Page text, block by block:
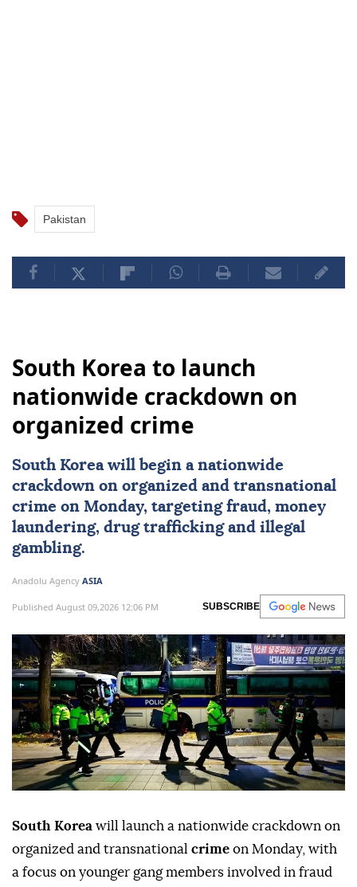
Pakistan
South Korea to launch
nationwide crackdown on
organized crime
South Koreawill begin a nationwide
crackdown on organized and transnational
crime on Monday, targeting fraud, money
laundering, drug trafficking and illegal
gambling.
Anadolu Agency ASIA
Published August 09,2026 12:06 PM SUBSCRIBE
South Korea will launch a nationwide crackdown on
organized and transnational crime on Monday, with
a focus on younger gang members involved in fraud